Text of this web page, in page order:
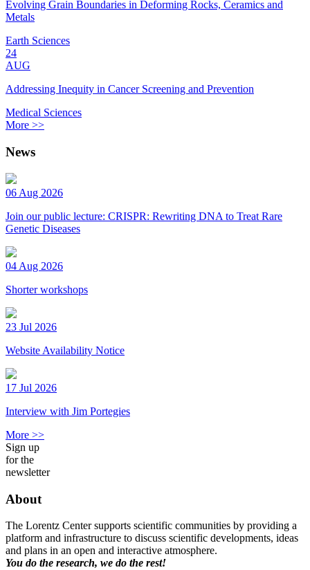
Evolving Grain Boundaries in Deforming Rocks, Ceramics and
Metals
Earth Sciences
24
AUG
Addressing Inequity in Cancer Screening and Prevention
Medical Sciences
More >>
News
06 Aug 2026
Join our public lecture: CRISPR: Rewriting DNA to Treat Rare
Genetic Diseases
04 Aug 2026
Shorter workshops
23 Jul 2026
Website Availability Notice
17 Jul 2026
Interview with Jim Portegies
More >>
Sign up
for the
newsletter
About
The Lorentz Center supports scientific communities by providing a
platform and infrastructure to discuss scientific developments, ideas
and plans in an open and interactive atmosphere.
You do the research, we do the rest!